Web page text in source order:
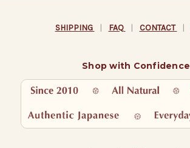
SHIPPING | FAQ | CONTACT |
Shop with Confidence